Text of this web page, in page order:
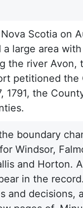
Scotia on
large area
the river Avon,
petitioned the
1791, the
boundary
Windsor,
and Horton.
in the
and decisions,